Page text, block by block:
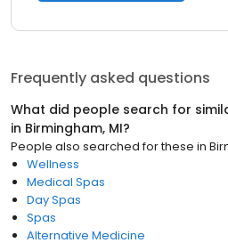
Frequently asked questions
What did people search for
in Birmingham, MI?
People also searched for these in
Wellness
Medical Spas
Day Spas
Spas
Alternative Medicine